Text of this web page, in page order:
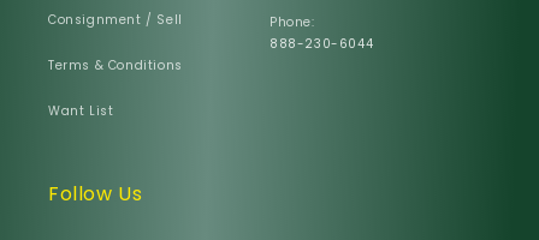
Consignment / Sell
Terms & Conditions
Want List
Phone:
888-230-6044
Follow Us